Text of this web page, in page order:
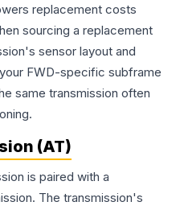
replacement costs
sourcing a replacement
sensor layout and
FWD-specific subframe
same transmission often
(AT)
is paired with a
The transmission's